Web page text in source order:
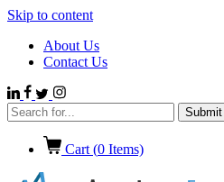
Skip to content
About Us
Contact Us
Cart (0 Items)